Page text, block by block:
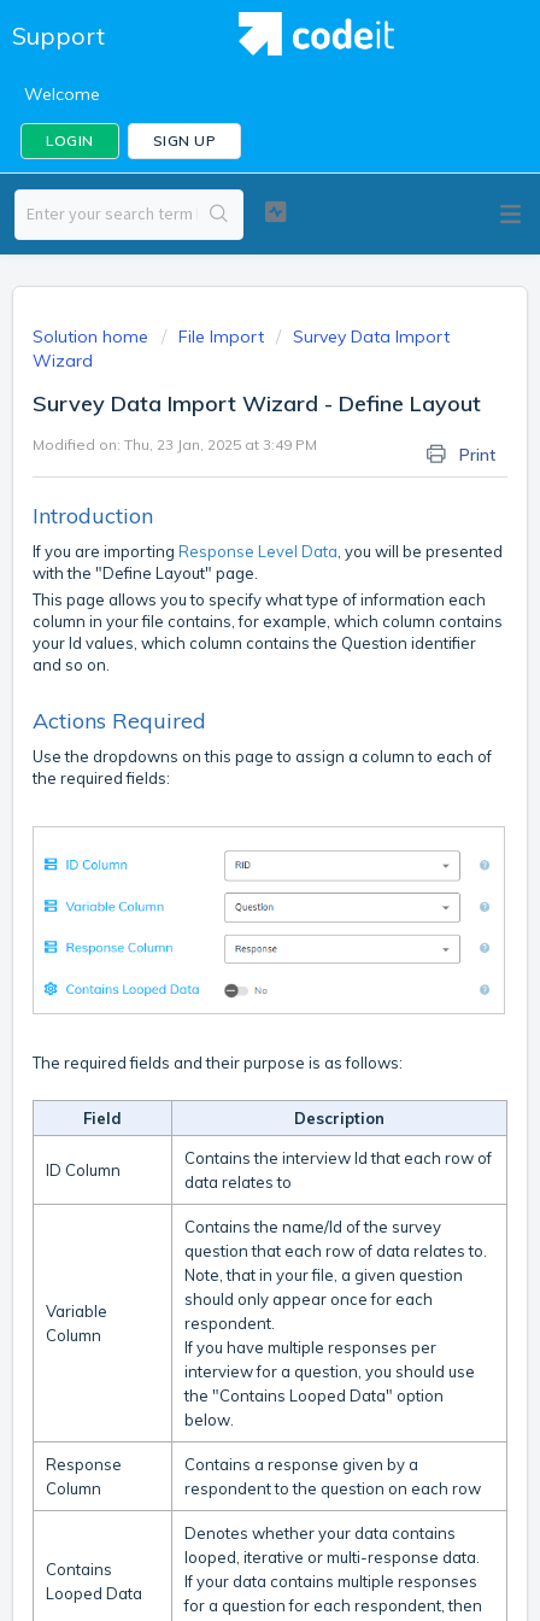
Support
Welcome
LOGIN SIGN UP
Solution home File Import
Survey Data Import
Wizard
Survey Data Import Wizard - Define Layout
Print
Modified on: Thu, 23 Jan, 2025 at 3:49 PM
Introduction
If you are importing Response Level Data, you will be presented
with the "Define Layout" page.
This page allows you to specify what type of information each
column in your file contains, for example, which column contains
your Id values, which column contains the Question identifier
and so on.
Actions Required
Use the dropdowns on this page to assign a column to each of
the required fields:
The required fields and their purpose is as follows:
Field Description
ID Column
Contains the interview Id that each row of
data relates to
Variable
Column
Contains the name/Id of the survey
question that each row of data relates to.
Note, that in your file, a given question
should only appear once for each
respondent.
If you have multiple responses per
interview for a question, you should use
the "Contains Looped Data" option
below.
Response
Column
Contains a response given by a
respondent to the question on each row
Contains
Looped Data
Denotes whether your data contains
looped, iterative or multi-response data.
If your data contains multiple responses
for a question for each respondent, then